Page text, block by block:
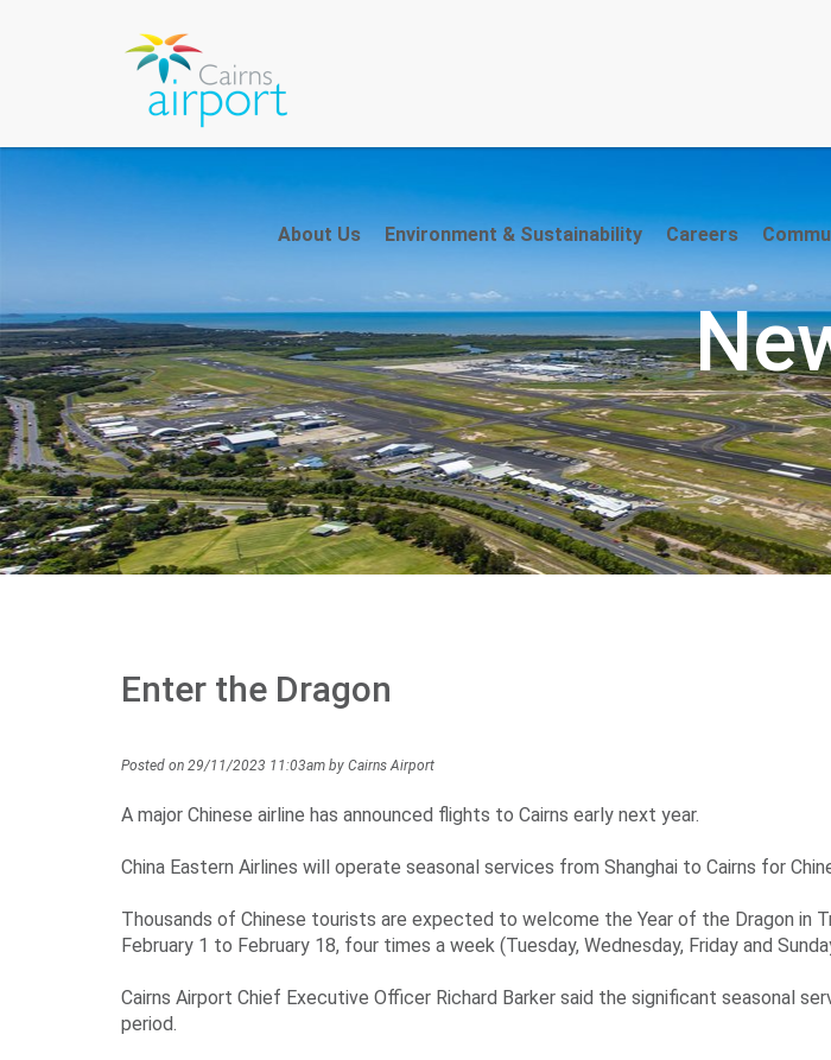
About Us Environment & Sustainability Careers
Enter the Dragon
Posted on 29/11/2023 11:03am by Cairns Airport
A major Chinese airline has announced flights to Cairns early next year.
China Eastern Airlines will operate seasonal services from Shanghai to Cairns for
Thousands of Chinese tourists are expected to welcome the Year of the Dragon in
February 1 to February 18, four times a week (Tuesday, Wednesday, Friday and
Cairns Airport Chief Executive Officer Richard Barker said the significant seasonal
period.